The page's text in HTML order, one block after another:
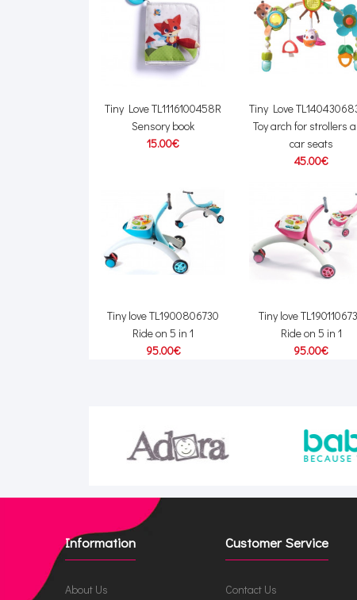
Tiny Love TL1116100458R
Sensory book
15.00€
Tiny Love
Toy arch for strollers
car seats
45.00€
Tiny love TL1900806730
Ride on 5 in 1
95.00€
Tiny love
Ride on 5 in 1
95.00€
Information
About Us
Customer Service
Contact Us